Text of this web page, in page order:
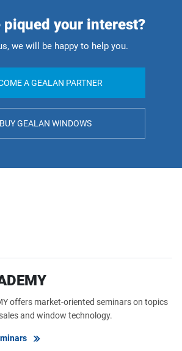
piqued your interest?
we will be happy to help you.
A GEALAN PARTNER
BUY GEALAN WINDOWS
offers market-oriented seminars on topics
and window technology.